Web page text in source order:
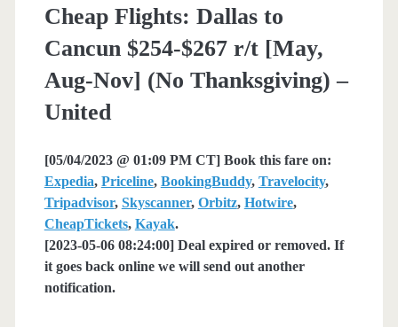
Cheap Flights: Dallas to
Cancun $254-$267 r/t [May,
Aug-Nov] (No Thanksgiving) –
United
[05/04/2023 @ 01:09 PM CT] Book this fare on:
Expedia, Priceline, BookingBuddy, Travelocity,
Tripadvisor, Skyscanner, Orbitz, Hotwire,
CheapTickets, Kayak.
[2023-05-06 08:24:00] Deal expired or removed. If
it goes back online we will send out another
notification.